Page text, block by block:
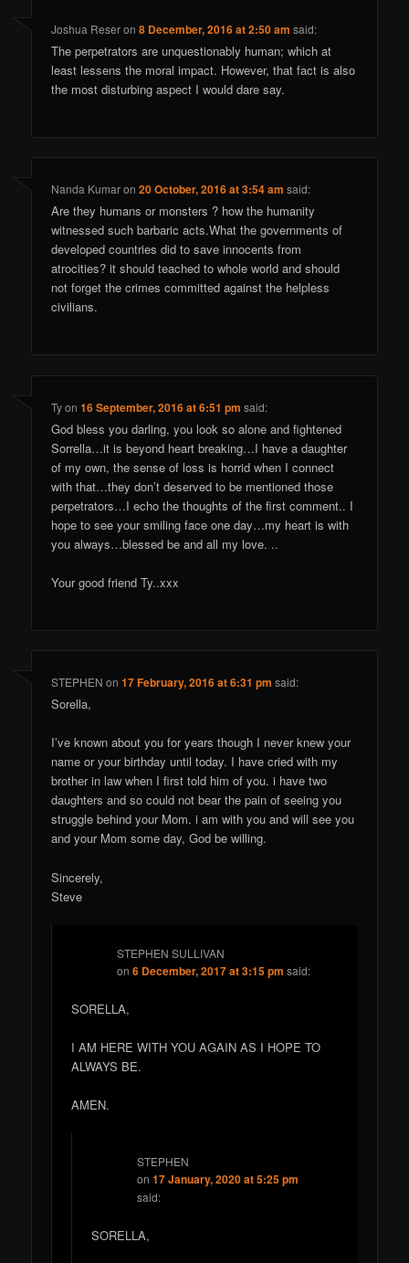
Joshua Reseron8 December, 2016 at 2:50 am said:
The perpetrators are unquestionably human; which at
least lessens the moral impact. However, that fact is also
the most disturbing aspect I would dare say.
Nanda Kumaron20 October, 2016 at 3:54 am said:
Are they humans or monsters ? how the humanity
witnessed such barbaric acts.What the governments of
developed countries did to save innocents from
atrocities? it should teached to whole world and should
not forget the crimes committed against the helpless
civilians.
Tyon16 September, 2016 at 6:51 pm said:
God bless you darling, you look so alone and fightened
Sorrella…it is beyond heart breaking…I have a daughter
of my own, the sense of loss is horrid when I connect
with that…they don’t deserved to be mentioned those
perpetrators…I echo the thoughts of the first comment.. I
hope to see your smiling face one day…my heart is with
you always…blessed be and all my love. ..
Your good friend Ty..xxx
STEPHEN on17 February, 2016 at 6:31 pm said:
Sorella,
I’ve known about you for years though I never knew your
name or your birthday until today. I have cried with my
brother in law when I first told him of you. i have two
daughters and so could not bear the pain of seeing you
struggle behind your Mom. i am with you and will see you
and your Mom some day, God be willing.
Sincerely,
Steve
STEPHEN SULLIVAN
on6 December, 2017 at 3:15 pm said:
SORELLA,
I AM HERE WITH YOU AGAIN AS I HOPE TO
ALWAYS BE.
AMEN.
STEPHEN
on17 January, 2020 at 5:25 pm
said:
SORELLA,